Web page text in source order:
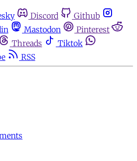
Discord
Github
Mastodon
Pinterest
Threads
Tiktok
RSS